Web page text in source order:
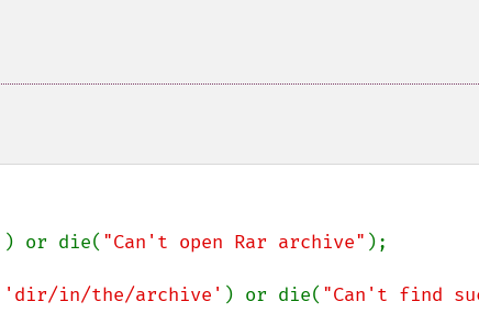
) or die( "Can't open Rar archive" );
'dir/in/the/archive' ) or die( "Can't find